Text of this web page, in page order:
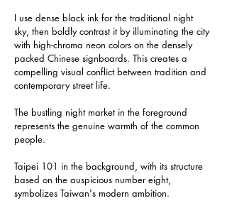
I use dense black ink for the traditional night
sky, then boldly contrast it by illuminating the city
with high-chroma neon colors on the densely
packed Chinese signboards. This creates a
compelling visual conflict between tradition and
contemporary street life.
The bustling night market in the foreground
represents the genuine warmth of the common
people.
Taipei 101 in the background, with its structure
based on the auspicious number eight,
symbolizes Taiwan's modern ambition.